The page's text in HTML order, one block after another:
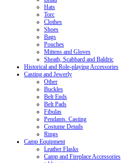
Hats
Torc
Clothes
Shoes
Bags
Pouches
Mittens and Gloves
Sheath, Scabbard and Baldric
Historical and Role-playing Accessories
Casting and Jewerly
Other
Buckles
Belt Ends
Belt Pads
Fibulas
Pendants. Casting
Costume Details
Rings
Camp Equipment
Leather Flasks
Camp and Fireplace Accessories